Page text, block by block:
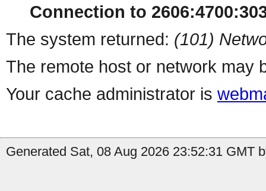
Connection to
The system returned: (101)
The remote host or network may
Your cache administrator is
Generated Sat, 08 Aug 2026 23:52:31 GMT